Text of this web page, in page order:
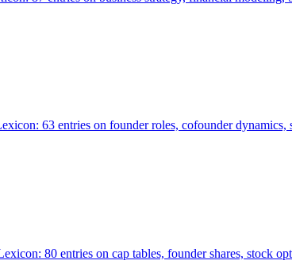
63 entries on founder roles, cofounder
80 entries on cap tables, founder shares, stock